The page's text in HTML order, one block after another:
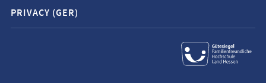
media
contacts
PRIVACY (GER)